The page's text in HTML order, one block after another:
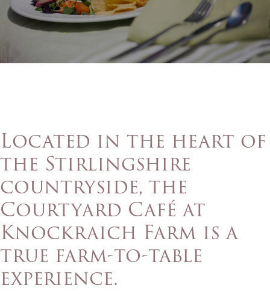
Located in the heart of
the Stirlingshire
countryside, the
Courtyard Café at
Knockraich Farm is a
true farm-to-table
experience.